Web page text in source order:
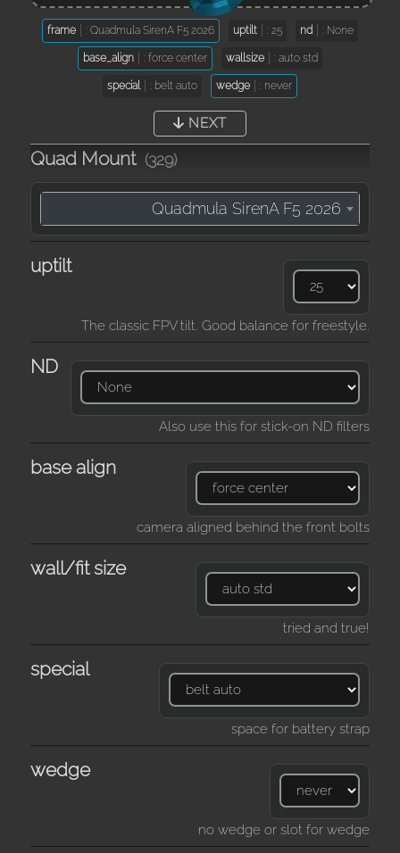
Quad Mount (329)
Quadmula SirenA F5 2026
uptilt
The classic FPV tilt. Good balance for freestyle.
ND
Also use this for stick-on ND filters
base align
camera aligned behind the front bolts
wall/fit size
tried and true!
special
space for battery strap
wedge
no wedge or slot for wedge
frame : Quadmula SirenA F5 2026 uptilt : 25 nd : None
base_align : force center wallsize : auto std
special : belt auto wedge : never
NEXT